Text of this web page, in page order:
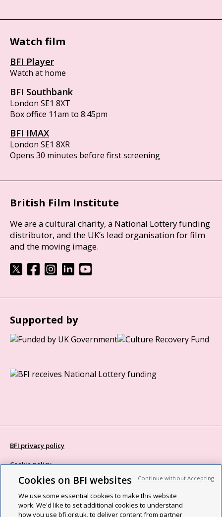
Watch film
BFI Player
Watch at home
BFI Southbank
London SE1 8XT
Box office 11am to 8:45pm
BFI IMAX
London SE1 8XR
Opens 30 minutes before first screening
British Film Institute
We are a cultural charity, a National Lottery funding
distributor, and the UK’s lead organisation for film
and the moving image.
Supported by
BFI privacy policy
Cookie policy
Modern Slavery Act statement
Site map
Cookies on BFI websites
We use some essential cookies to make this website
work. We'd like to set additional cookies to understand
how you use bfi.org.uk, to deliver content from partner
Continue without Accepting